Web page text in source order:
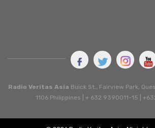
Radio Veritas Asia Buick St., Fairview Park,
1106 Philippines | + 632 9390011-15 |